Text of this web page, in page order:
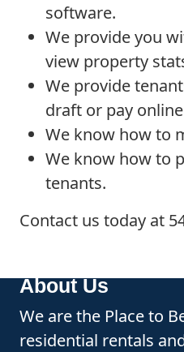
software.
We provide you
view property
We provide
draft or pay
We know how to
We know how to
tenants.
Contact us today at
About Us
We are the Place to
residential rentals